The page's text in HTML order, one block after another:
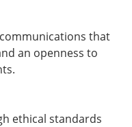
that
an openness to
ethical standards